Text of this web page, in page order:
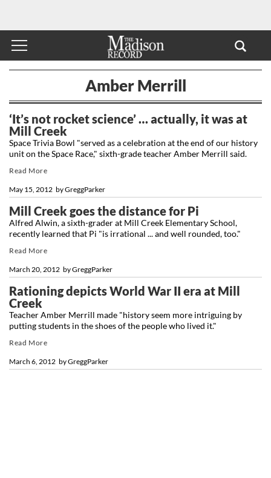
Amber Merrill
‘It’s not rocket science’ … actually, it was at
Mill Creek
byGreggParker
May 15, 2012
Space Trivia Bowl "served as a celebration at the end of our history
unit on the Space Race," sixth-grade teacher Amber Merrill said.
Read More
Mill Creek goes the distance for Pi
byGreggParker
March 20, 2012
Alfred Alwin, a sixth-grader at Mill Creek Elementary School,
recently learned that Pi "is irrational ... and well rounded, too."
Read More
Rationing depicts World War II era at Mill
Creek
byGreggParker
March 6, 2012
Teacher Amber Merrill made "history seem more intriguing by
putting students in the shoes of the people who lived it."
Read More